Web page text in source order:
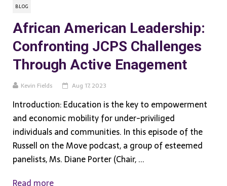
BLOG
African American Leadership:
Confronting JCPS Challenges
Through Active Enagement
Kevin Fields Aug 17, 2023
Introduction: Education is the key to empowerment
and economic mobility for under-priviliged
individuals and communities. In this episode of the
Russell on the Move podcast, a group of esteemed
panelists, Ms. Diane Porter (Chair, ...
Read more